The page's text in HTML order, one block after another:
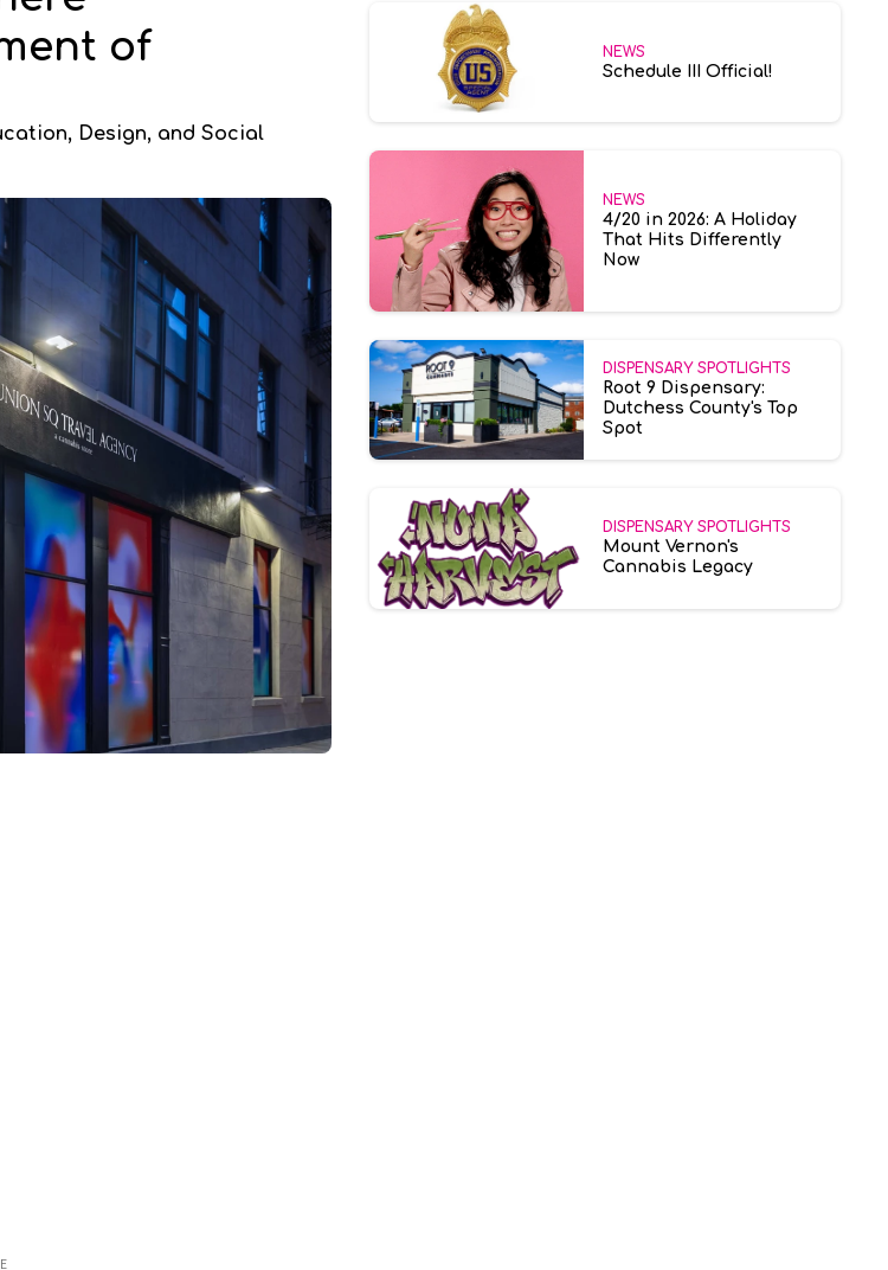
of
Design, and Social
NEWS
Schedule III Official!
NEWS
4/20 in 2026: A Holiday
That Hits Differently
Now
DISPENSARY SPOTLIGHTS
Root 9 Dispensary:
Dutchess County's Top
Spot
DISPENSARY SPOTLIGHTS
Mount Vernon's
Cannabis Legacy